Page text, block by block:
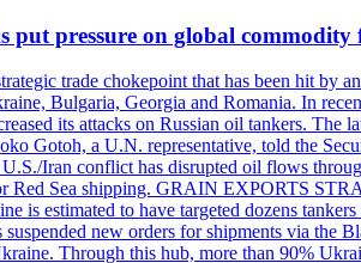
put pressure on global commodity
trade chokepoint that has been hit
Bulgaria, Georgia and Romania. In
its attacks on Russian oil tankers. The
Gotoh, a U.N. representative, told the
Iran conflict has disrupted oil flows
Red Sea shipping. GRAIN EXPORTS
is estimated to have targeted dozens
new orders for shipments via the
Through this hub, more than 90%